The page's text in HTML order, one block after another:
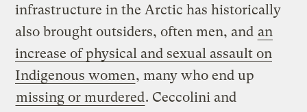
infrastructure in the Arctic has historically
also brought outsiders, often men, and an
increase of physical and sexual assault on
Indigenous women, many who end up
missing or murdered. Ceccolini and